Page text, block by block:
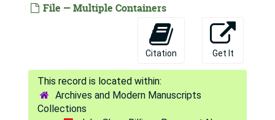
File — Multiple Containers
Citation Get It
Archives and Modern Manuscripts
Collections
Population
Beginnings: Public Health Service
Opening [of] Radcliffe Library
Relief organizations for widows and orphans of medical men
Medical research